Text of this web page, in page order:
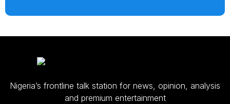
Nigeria’s frontline talk station for news, opinion, analysis
and premium entertainment